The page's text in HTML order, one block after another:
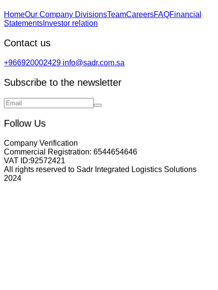
HomeOur Company DivisionsTeamCareersFAQFinancial
Statements Investor relation
Contact us
+966920002429 info@sadr.com.sa
Subscribe to the newsletter
Follow Us
Company Verification
Commercial Registration: 6544654646
VAT ID:92572421
All rights reserved to Sadr Integrated Logistics Solutions
2024